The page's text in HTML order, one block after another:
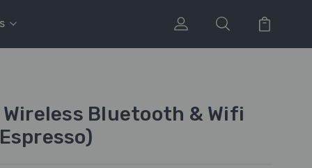
Wireless Bluetooth & Wifi